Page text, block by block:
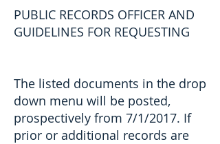
PUBLIC RECORDS OFFICER AND
GUIDELINES FOR REQUESTING
The listed documents in the drop
down menu will be posted,
prospectively from 7/1/2017. If
prior or additional records are